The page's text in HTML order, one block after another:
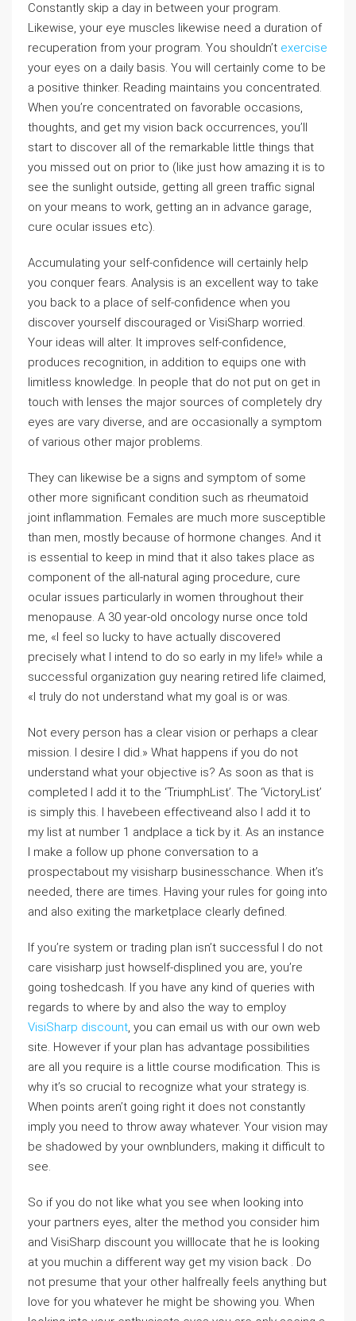
Constantly skip a day in between your program.
Likewise, your eye muscles likewise need a duration of
recuperation from your program. You shouldn’t exercise
your eyes on a daily basis. You will certainly come to be
a positive thinker. Reading maintains you concentrated.
When you’re concentrated on favorable occasions,
thoughts, and get my vision back occurrences, you’ll
start to discover all of the remarkable little things that
you missed out on prior to (like just how amazing it is to
see the sunlight outside, getting all green traffic signal
on your means to work, getting an in advance garage,
cure ocular issues etc).
Accumulating your self-confidence will certainly help
you conquer fears. Analysis is an excellent way to take
you back to a place of self-confidence when you
discover yourself discouraged or VisiSharp worried.
Your ideas will alter. It improves self-confidence,
produces recognition, in addition to equips one with
limitless knowledge. In people that do not put on get in
touch with lenses the major sources of completely dry
eyes are vary diverse, and are occasionally a symptom
of various other major problems.
They can likewise be a signs and symptom of some
other more significant condition such as rheumatoid
joint inflammation. Females are much more susceptible
than men, mostly because of hormone changes. And it
is essential to keep in mind that it also takes place as
component of the all-natural aging procedure, cure
ocular issues particularly in women throughout their
menopause. A 30 year-old oncology nurse once told
me, «I feel so lucky to have actually discovered
precisely what I intend to do so early in my life!» while a
successful organization guy nearing retired life claimed,
«I truly do not understand what my goal is or was.
Not every person has a clear vision or perhaps a clear
mission. I desire I did.» What happens if you do not
understand what your objective is? As soon as that is
completed I add it to the ‘TriumphList’. The ‘VictoryList’
is simply this. I havebeen effectiveand also I add it to
my list at number 1 andplace a tick by it. As an instance
I make a follow up phone conversation to a
prospectabout my visisharp businesschance. When it’s
needed, there are times. Having your rules for going into
and also exiting the marketplace clearly defined.
If you’re system or trading plan isn’t successful I do not
care visisharp just howself-displined you are, you’re
going toshedcash. If you have any kind of queries with
regards to where by and also the way to employ
VisiSharp discount, you can email us with our own web
site. However if your plan has advantage possibilities
are all you require is a little course modification. This is
why it’s so crucial to recognize what your strategy is.
When points aren’t going right it does not constantly
imply you need to throw away whatever. Your vision may
be shadowed by your ownblunders, making it difficult to
see.
So if you do not like what you see when looking into
your partners eyes, alter the method you consider him
and VisiSharp discount you willlocate that he is looking
at you muchin a different way get my vision back . Do
not presume that your other halfreally feels anything but
love for you whatever he might be showing you. When